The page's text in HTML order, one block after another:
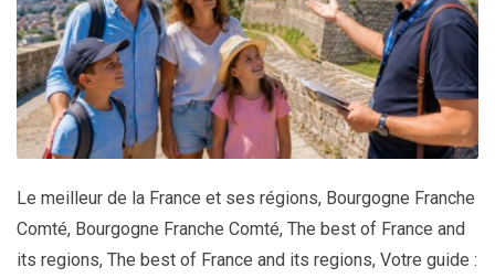
Le meilleur de la France et ses régions, Bourgogne Franche
Comté, Bourgogne Franche Comté, The best of France and
its regions, The best of France and its regions, Votre guide :